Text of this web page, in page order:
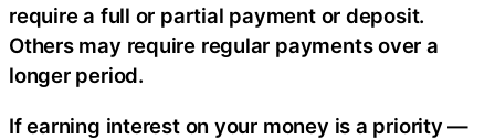
require a full or partial payment or deposit.
Others may require regular payments over a
longer period.
If earning interest on your money is a priority —